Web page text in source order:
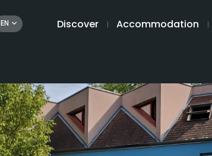
EN Discover Accommodation